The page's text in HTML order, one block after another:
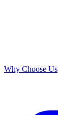
Why Choose Us